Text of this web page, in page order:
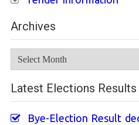
Archives
Latest Elections Results
Bye-Election Result